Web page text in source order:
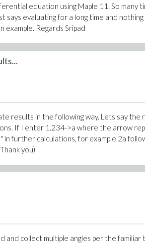
equation using Maple 11. So many
evaluating for a long time and
example. Regards Sripad
results in the following way. Lets say the
If I enter 1.234->a where the arrow
in further calculations, for example 2a
you)
and collect multiple angles per the familiar